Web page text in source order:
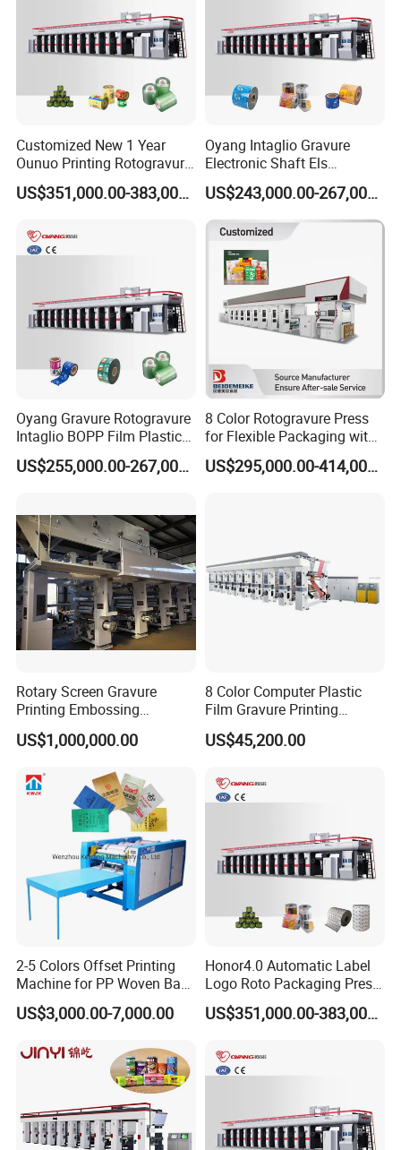
Customized New 1 Year
Ounuo Printing Rotogravure
Automatic Gravure Printer
Machine
US$351,000.00-383,000.00
Oyang Intaglio Gravure
Electronic Shaft Els
Rotogravure Printing
Machine Trade Price
Manufacturers
US$243,000.00-267,000.00
Oyang Gravure Rotogravure
Intaglio BOPP Film Plastic
Pouch Production
Engraving High-Speed 8
Machine
US$255,000.00-267,000.00
8 Color Rotogravure Press
for Flexible Packaging with
Automatic Color Matching
System
US$295,000.00-414,000.00
Rotary Screen Gravure
Printing Embossing
Wallpaper Wallcovering
Production Machine Line
US$1,000,000.00
8 Color Computer Plastic
Film Gravure Printing
Machine
US$45,200.00
2-5 Colors Offset Printing
Machine for PP Woven Bag/
Sack Printer
US$3,000.00-7,000.00
Honor4.0 Automatic Label
Logo Roto Packaging Press
Gravure Printing Cylinder
Making Machine
US$351,000.00-383,000.00